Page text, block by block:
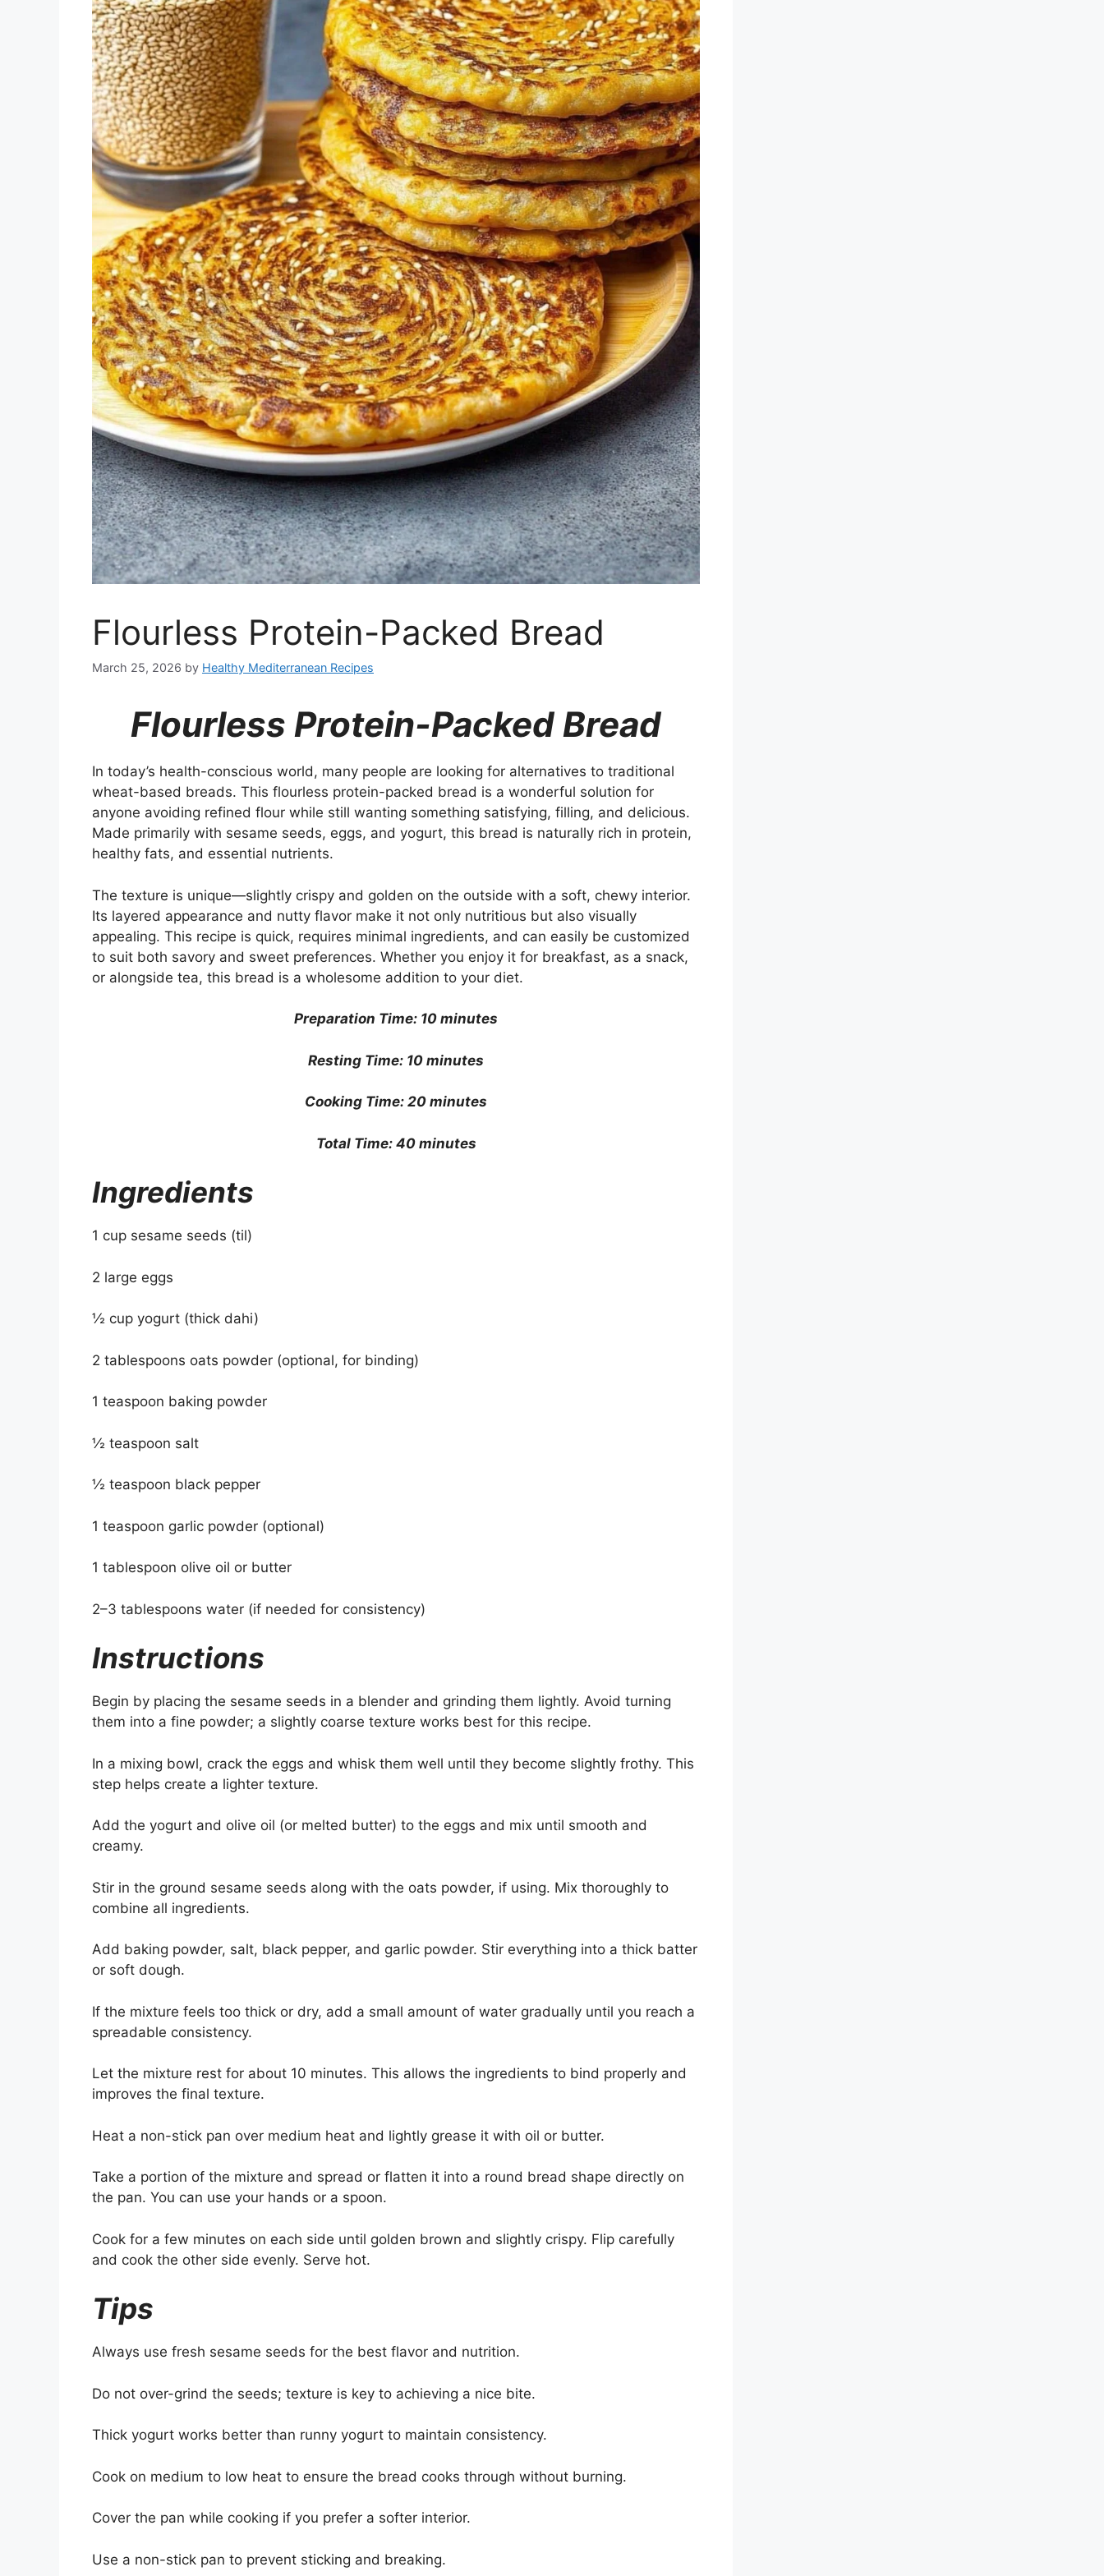
Flourless Protein-Packed Bread
March 25, 2026 by Healthy Mediterranean Recipes
Flourless Protein-Packed Bread
In today’s health-conscious world, many people are looking for alternatives to traditional
wheat-based breads. This flourless protein-packed bread is a wonderful solution for
anyone avoiding refined flour while still wanting something satisfying, filling, and delicious.
Made primarily with sesame seeds, eggs, and yogurt, this bread is naturally rich in protein,
healthy fats, and essential nutrients.
The texture is unique—slightly crispy and golden on the outside with a soft, chewy interior.
Its layered appearance and nutty flavor make it not only nutritious but also visually
appealing. This recipe is quick, requires minimal ingredients, and can easily be customized
to suit both savory and sweet preferences. Whether you enjoy it for breakfast, as a snack,
or alongside tea, this bread is a wholesome addition to your diet.
Preparation Time: 10 minutes
Resting Time: 10 minutes
Cooking Time: 20 minutes
Total Time: 40 minutes
Ingredients
1 cup sesame seeds (til)
2 large eggs
½ cup yogurt (thick dahi)
2 tablespoons oats powder (optional, for binding)
1 teaspoon baking powder
½ teaspoon salt
½ teaspoon black pepper
1 teaspoon garlic powder (optional)
1 tablespoon olive oil or butter
2–3 tablespoons water (if needed for consistency)
Instructions
Begin by placing the sesame seeds in a blender and grinding them lightly. Avoid turning
them into a fine powder; a slightly coarse texture works best for this recipe.
In a mixing bowl, crack the eggs and whisk them well until they become slightly frothy. This
step helps create a lighter texture.
Add the yogurt and olive oil (or melted butter) to the eggs and mix until smooth and
creamy.
Stir in the ground sesame seeds along with the oats powder, if using. Mix thoroughly to
combine all ingredients.
Add baking powder, salt, black pepper, and garlic powder. Stir everything into a thick batter
or soft dough.
If the mixture feels too thick or dry, add a small amount of water gradually until you reach a
spreadable consistency.
Let the mixture rest for about 10 minutes. This allows the ingredients to bind properly and
improves the final texture.
Heat a non-stick pan over medium heat and lightly grease it with oil or butter.
Take a portion of the mixture and spread or flatten it into a round bread shape directly on
the pan. You can use your hands or a spoon.
Cook for a few minutes on each side until golden brown and slightly crispy. Flip carefully
and cook the other side evenly. Serve hot.
Tips
Always use fresh sesame seeds for the best flavor and nutrition.
Do not over-grind the seeds; texture is key to achieving a nice bite.
Thick yogurt works better than runny yogurt to maintain consistency.
Cook on medium to low heat to ensure the bread cooks through without burning.
Cover the pan while cooking if you prefer a softer interior.
Use a non-stick pan to prevent sticking and breaking.